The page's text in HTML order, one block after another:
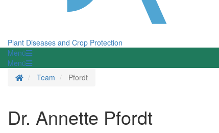
Plant Diseases and Crop Protection
Menü
Menü
Homepage
Team Pfordt
Dr. Annette Pfordt